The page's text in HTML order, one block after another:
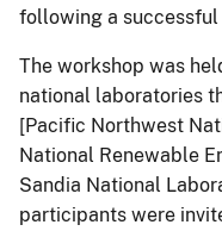
following a successful
The workshop was
national laboratories
[Pacific Northwest
National Renewable
Sandia National
participants were